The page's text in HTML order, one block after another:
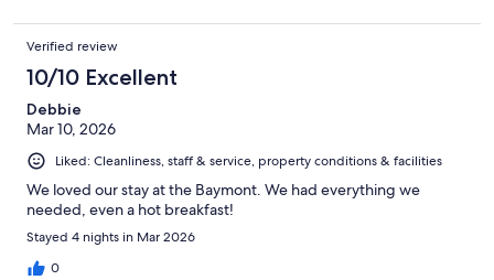
Verified review
10/10 Excellent
Debbie
Mar 10, 2026
Liked: Cleanliness, staff & service, property conditions & facilities
We loved our stay at the Baymont. We had everything we
needed, even a hot breakfast!
Stayed 4 nights in Mar 2026
0